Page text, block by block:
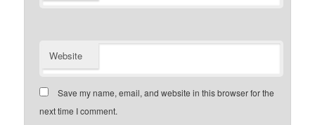
Website
Save my name, email, and website in this browser for the
next time I comment.